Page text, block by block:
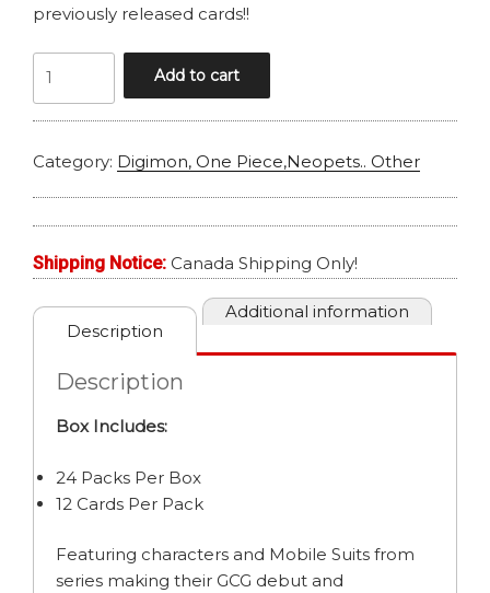
previously released cards!!
CARD
GAME
04
PHANTOM
ARIA
BOX
Add to cart
Category: Digimon, One Piece,Neopets.. Other
Shipping Notice: Canada Shipping Only!
Description
Additional information
Description
Box Includes:
24 Packs Per Box
12 Cards Per Pack
Featuring characters and Mobile Suits from
series making their GCG debut and